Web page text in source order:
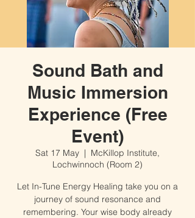
Sound Bath and
Music Immersion
Experience (Free
Event)
Sat 17 May
  |
McKillop Institute,
Lochwinnoch (Room 2)
Let In-Tune Energy Healing take you on a
journey of sound resonance and
remembering. Your wise body already